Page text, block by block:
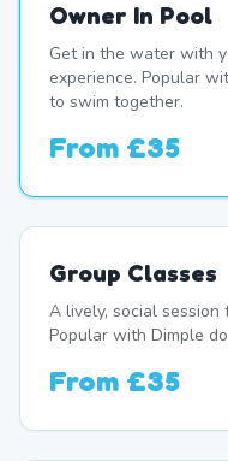
Owner In Pool
Get in the water with
experience. Popular
to swim together.
From £35
Group Classes
A lively, social session
Popular with Dimple
From £35